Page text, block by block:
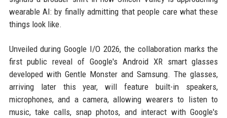
wearable AI: by finally admitting that people care what these
things look like.
Unveiled during Google I/O 2026, the collaboration marks the
first public reveal of Google's Android XR smart glasses
developed with Gentle Monster and Samsung. The glasses,
arriving later this year, will feature built-in speakers,
microphones, and a camera, allowing wearers to listen to
music, take calls, snap photos, and interact with Google's